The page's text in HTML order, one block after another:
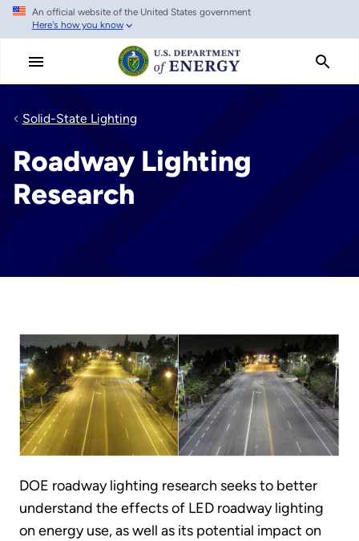
Skip
main
An official website of the United States government
Here's how you know
Solid-State Lighting
Roadway Lighting
Research
DOE roadway lighting research seeks to better
understand the effects of LED roadway lighting
on energy use, as well as its potential impact on